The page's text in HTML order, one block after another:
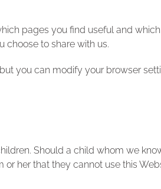
pages you find useful and
choose to share with us.
you can modify your browser
Should a child whom we
her that they cannot use this